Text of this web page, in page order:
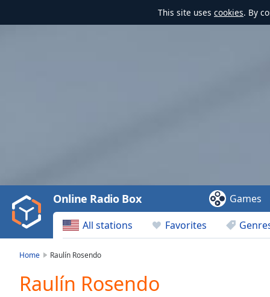
This site uses cookies. By
Video
Play
Backward
Skip
Current
Time0:00
All stations Favorites
Online Radio Box Games
Home Raulín Rosendo
Raulín Rosendo